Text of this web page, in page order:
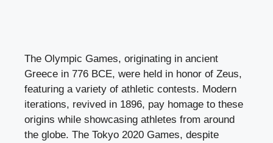
The Olympic Games, originating in ancient
Greece in 776 BCE, were held in honor of Zeus,
featuring a variety of athletic contests. Modern
iterations, revived in 1896, pay homage to these
origins while showcasing athletes from around
the globe. The Tokyo 2020 Games, despite